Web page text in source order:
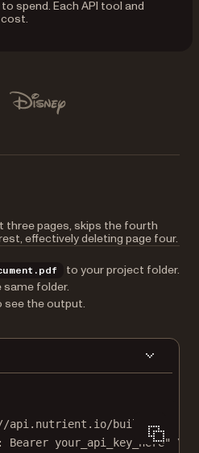
spend. Each API tool and
Disney
three pages, skips the fourth
effectively deleting page four.
to your project folder.
folder.
see the output.
api.nutrient.io/build
\
your_api_key_here"
\